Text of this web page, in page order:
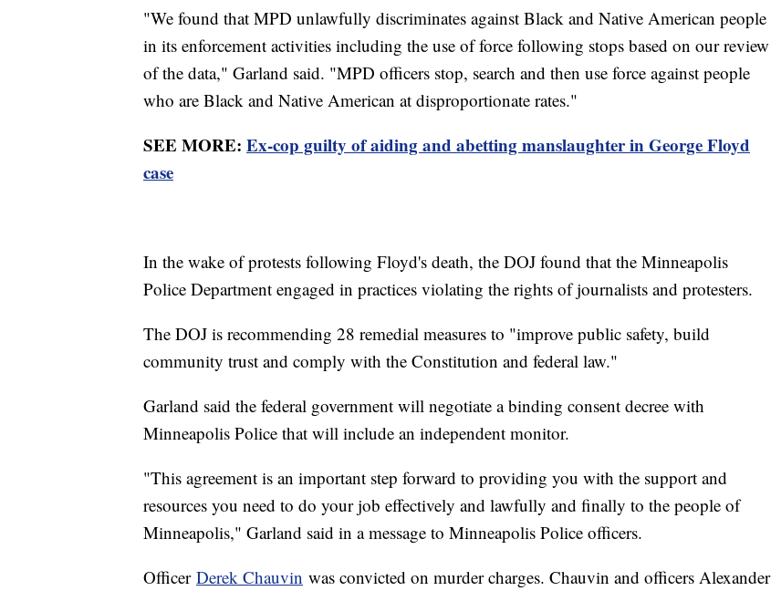
"We found that MPD unlawfully discriminates against Black and Native American people
in its enforcement activities including the use of force following stops based on our review
of the data," Garland said. "MPD officers stop, search and then use force against people
who are Black and Native American at disproportionate rates."
SEE MORE: Ex-cop guilty of aiding and abetting manslaughter in George Floyd
case
In the wake of protests following Floyd's death, the DOJ found that the Minneapolis
Police Department engaged in practices violating the rights of journalists and protesters.
The DOJ is recommending 28 remedial measures to "improve public safety, build
community trust and comply with the Constitution and federal law."
Garland said the federal government will negotiate a binding consent decree with
Minneapolis Police that will include an independent monitor.
"This agreement is an important step forward to providing you with the support and
resources you need to do your job effectively and lawfully and finally to the people of
Minneapolis," Garland said in a message to Minneapolis Police officers.
Officer Derek Chauvin was convicted on murder charges. Chauvin and officers Alexander